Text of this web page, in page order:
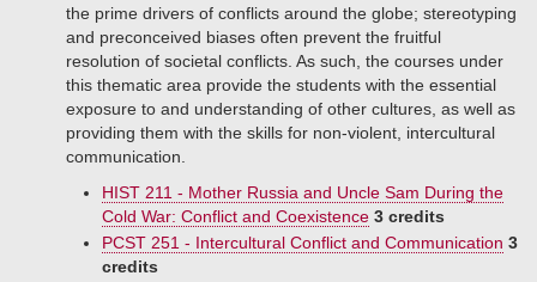
the prime drivers of conflicts around the globe; stereotyping
and preconceived biases often prevent the fruitful
resolution of societal conflicts. As such, the courses under
this thematic area provide the students with the essential
exposure to and understanding of other cultures, as well as
providing them with the skills for non-violent, intercultural
communication.
HIST 211 - Mother Russia and Uncle Sam During the
Cold War: Conflict and Coexistence 3 credits
PCST 251 - Intercultural Conflict and Communication 3
credits